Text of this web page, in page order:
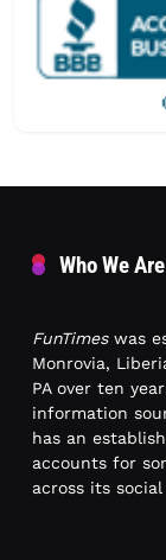
Who We Are
FunTimeswas
Monrovia,
PA over ten
information
has an
accounts for
across its